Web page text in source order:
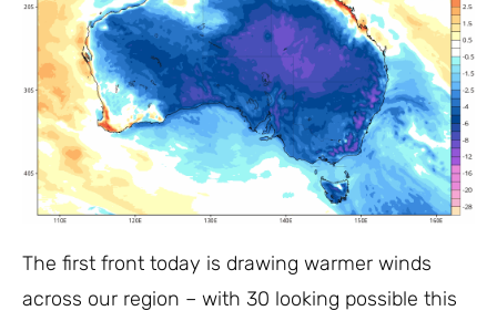
The first front today is drawing warmer winds
across our region – with 30 looking possible this